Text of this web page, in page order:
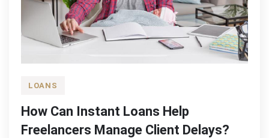
LOANS
How Can Instant Loans Help
Freelancers Manage Client Delays?